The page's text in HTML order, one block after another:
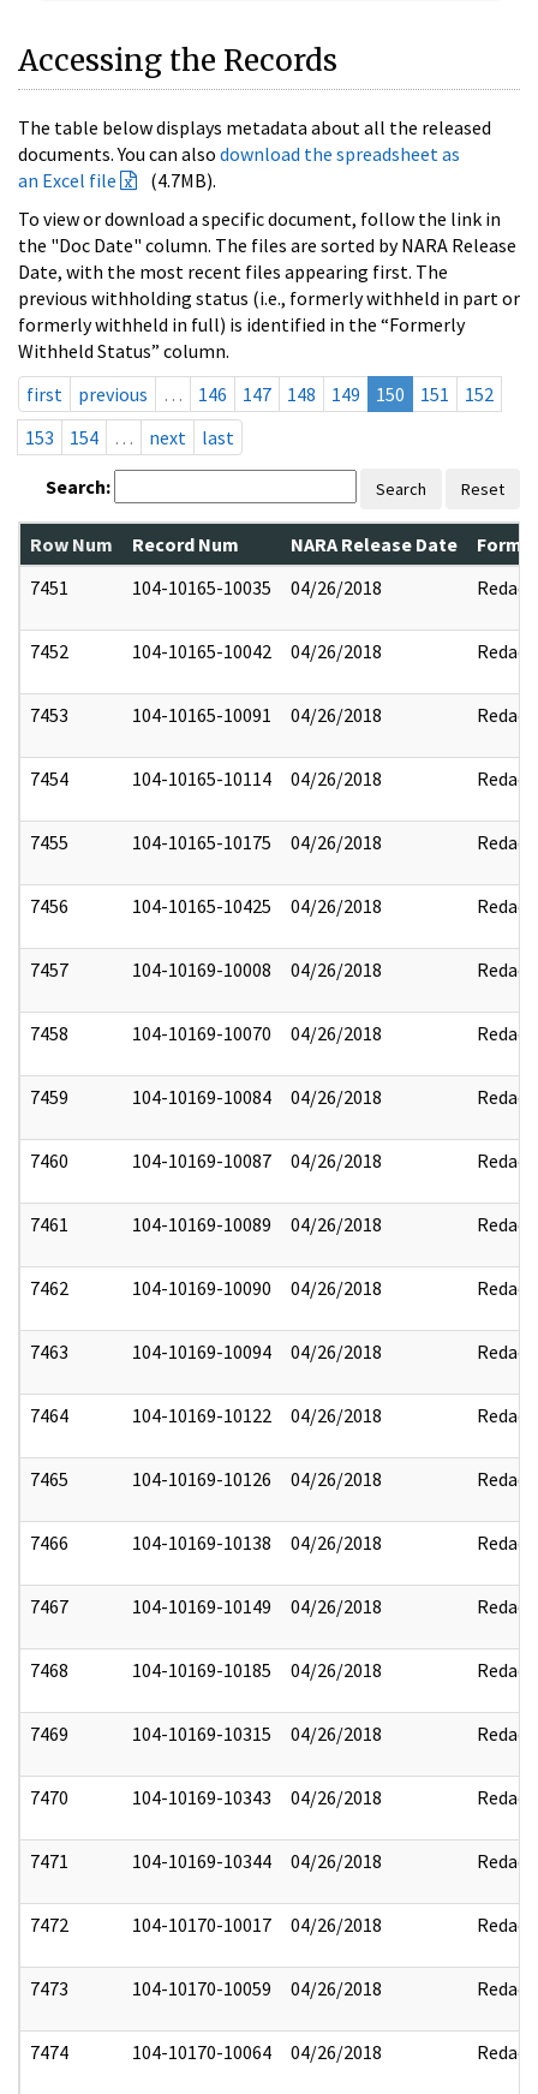
Accessing the Records
The table below displays metadata about all the released
documents. You can also download the spreadsheet as
an Excel file
(4.7MB).
To view or download a specific document, follow the link in
the "Doc Date" column. The files are sorted by NARA Release
Date, with the most recent files appearing first. The
previous withholding status (i.e., formerly withheld in part or
formerly withheld in full) is identified in the “Formerly
Withheld Status” column.
first
previous … 146 147 148 149 150 151
152
153
154 … next last
Search: Search Reset
Row Num Record Num NARA Release Date
7451
104-10165-10035 04/26/2018 Redact
7452 104-10165-10042 04/26/2018 Redact
7453 104-10165-10091 04/26/2018 Redact
7454 104-10165-10114 04/26/2018 Redact
7455 104-10165-10175 04/26/2018 Redact
7456 104-10165-10425 04/26/2018 Redact
7457 104-10169-10008 04/26/2018 Redact
7458 104-10169-10070 04/26/2018 Redact
7459 104-10169-10084 04/26/2018 Redact
7460 104-10169-10087 04/26/2018 Redact
7461 104-10169-10089 04/26/2018 Redact
7462 104-10169-10090 04/26/2018 Redact
7463 104-10169-10094 04/26/2018 Redact
7464 104-10169-10122 04/26/2018 Redact
7465 104-10169-10126 04/26/2018 Redact
7466 104-10169-10138 04/26/2018 Redact
7467 104-10169-10149 04/26/2018 Redact
7468 104-10169-10185 04/26/2018 Redact
7469 104-10169-10315 04/26/2018 Redact
7470 104-10169-10343 04/26/2018 Redact
7471 104-10169-10344 04/26/2018 Redact
7472 104-10170-10017 04/26/2018 Redact
7473 104-10170-10059 04/26/2018 Redact
7474 104-10170-10064 04/26/2018 Redact